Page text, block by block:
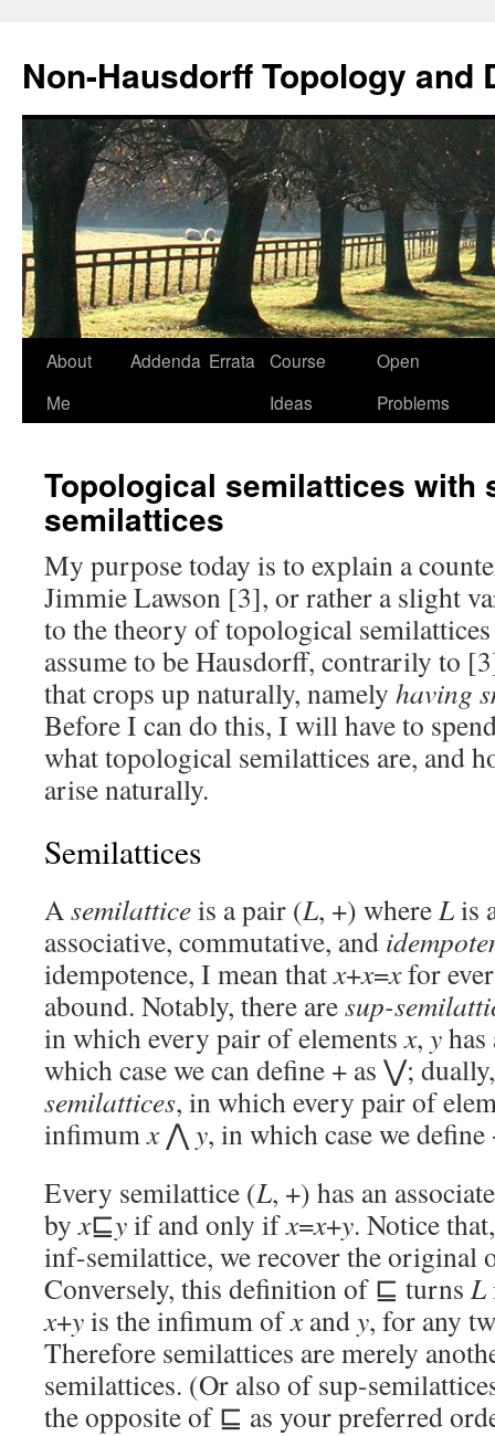
Non-Hausdorff Topology and
Skip
About
Me
Addenda Errata
Course
Ideas
Open
Problems
Topological semilattices with
semilattices
My purpose today is to explain a
Jimmie Lawson [3], or rather a slight
to the theory of topological
assume to be Hausdorff, contrarily to
that crops up naturally, namely having
Before I can do this, I will have to
what topological semilattices are, and
arise naturally.
Semilattices
Asemilatticeis a pair (L, +) whereLis
associative, commutative, and
idempotence, I mean thatx+x=xfor
abound. Notably, there aresup-
in which every pair of elementsx, y
which case we can define + as ⋁;
semilattices, in which every pair of
infimumx⋀ y, in which case we
Every semilattice (L, +) has an
byx⊑yif and only ifx=x+y. Notice
inf-semilattice, we recover the original
Conversely, this definition of ⊑ turns L
x+yis the infimum ofxandy, for any
Therefore semilattices are merely
semilattices. (Or also of sup-
the opposite of ⊑ as your preferred